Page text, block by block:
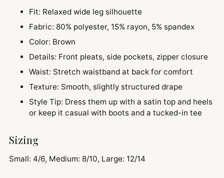
Fit: Relaxed wide leg silhouette
Fabric: 80% polyester, 15% rayon, 5% spandex
Color: Brown
Details: Front pleats, side pockets, zipper closure
Waist: Stretch waistband at back for comfort
Texture: Smooth, slightly structured drape
Style Tip: Dress them up with a satin top and heels
or keep it casual with boots and a tucked-in tee
Sizing
Small: 4/6, Medium: 8/10, Large: 12/14